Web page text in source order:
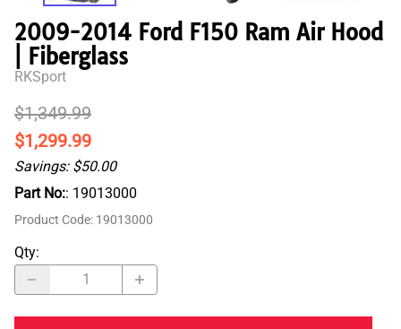
2009-2014 Ford F150 Ram Air Hood
| Fiberglass
RKSport
$1,349.99
$1,299.99
Savings: $50.00
Part No:: 19013000
Product Code: 19013000
Qty: